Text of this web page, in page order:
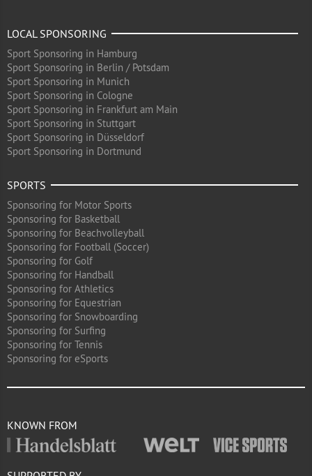
LOCAL SPONSORING
Sport Sponsoring in Hamburg
Sport Sponsoring in Berlin / Potsdam
Sport Sponsoring in Munich
Sport Sponsoring in Cologne
Sport Sponsoring in Frankfurt am Main
Sport Sponsoring in Stuttgart
Sport Sponsoring in Düsseldorf
Sport Sponsoring in Dortmund
SPORTS
Sponsoring for Motor Sports
Sponsoring for Basketball
Sponsoring for Beachvolleyball
Sponsoring for Football (Soccer)
Sponsoring for Golf
Sponsoring for Handball
Sponsoring for Athletics
Sponsoring for Equestrian
Sponsoring for Snowboarding
Sponsoring for Surfing
Sponsoring for Tennis
Sponsoring for eSports
KNOWN FROM